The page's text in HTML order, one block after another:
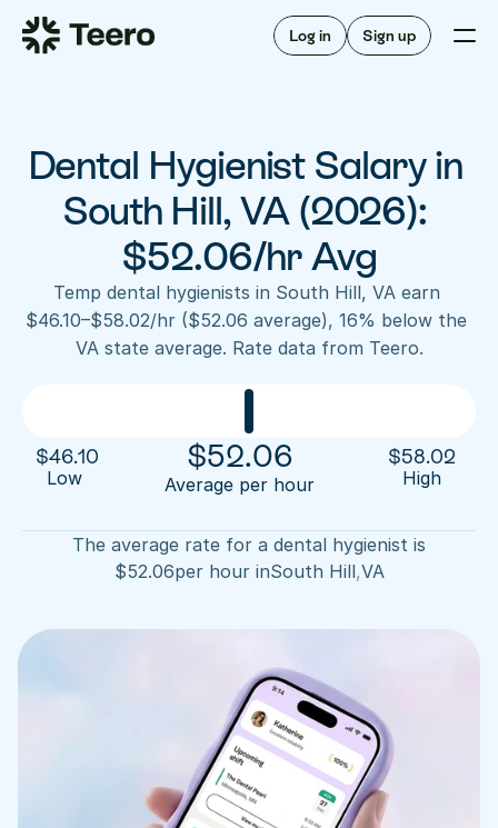
Log in Sign up
Staffing for offices
Staffing for DSOs
A/R automation
Insurance verification
FAQ
For hygienists
How Teero works
Find shifts
FAQ
About Teero
Our story
Sign up now
Dental Hygienist Salary in
South Hill, VA (2026):
$52.06/hr Avg
Temp dental hygienists in South Hill, VA earn
$46.10–$58.02/hr ($52.06 average), 16% below the
VA state average. Rate data from Teero.
$46.10
Low
$52.06
Average per hour
$58.02
High
The average rate for a dental hygienist is
$52.06per hour inSouth Hill,VA
Staffing for DSOs
For hygienists
FAQ
Our story
Blog
Contact us